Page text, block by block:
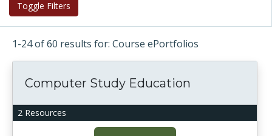
Toggle Filters
1-24 of 60 results for: Course ePortfolios
2 Resources
Computer Study Education